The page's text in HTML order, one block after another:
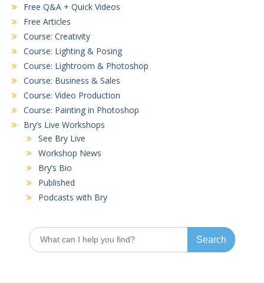
Free Q&A + Quick Videos
Free Articles
Course: Creativity
Course: Lighting & Posing
Course: Lightroom & Photoshop
Course: Business & Sales
Course: Video Production
Course: Painting in Photoshop
Bry’s Live Workshops
See Bry Live
Workshop News
Bry’s Bio
Published
Podcasts with Bry
Search
for: